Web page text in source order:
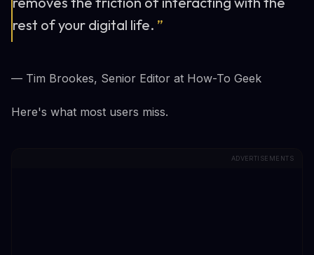
rest of your digital life. ”
— Tim Brookes, Senior Editor at How-To Geek
Here's what most users miss.
ADVERTISEMENTS